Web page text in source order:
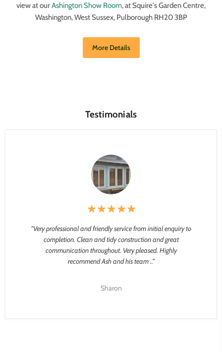
view at ourAshington Show Room, at Squire's Garden Centre,
Washington, West Sussex, Pulborough RH20 3BP
More Details
Testimonials
"Very professional and friendly service from initial enquiry to
completion. Clean and tidy construction and great
communication throughout. Very pleased. Highly
recommend Ash and his team .."
Sharon